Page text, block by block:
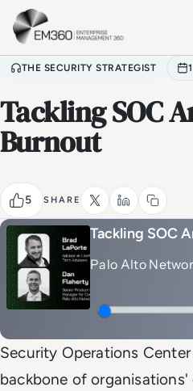
Skip to main content
THE SECURITY STRATEGIST
Tackling SOC
Burnout
5 SHARE
Tackling SOC
Palo Alto
Security Operations
backbone of